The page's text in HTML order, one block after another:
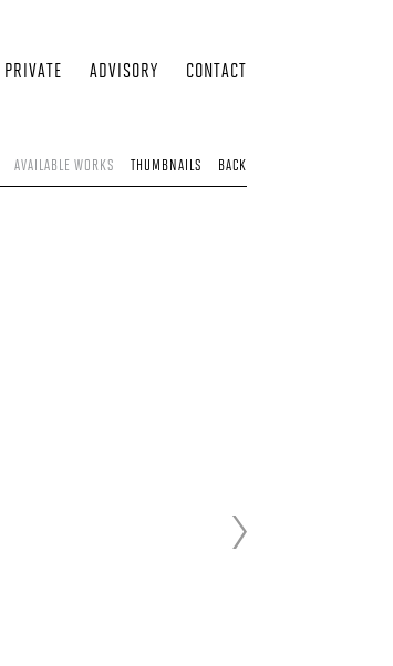
PRIVATE ADVISORY CONTACT
AVAILABLE WORKS THUMBNAILS BACK